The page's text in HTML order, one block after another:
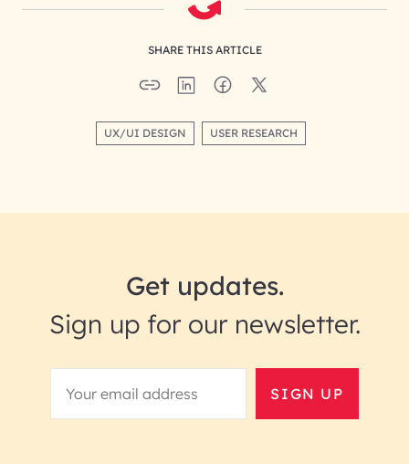
SHARE THIS ARTICLE
UX/UI DESIGN USER RESEARCH
Get updates.
Sign up for our newsletter.
SIGN UP